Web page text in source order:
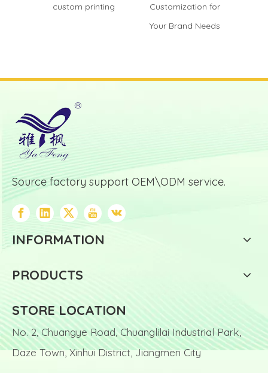
custom printing
Customization for
Your Brand Needs
Source factory support OEM\ODM service.
INFORMATION
PRODUCTS
STORE LOCATION
No. 2, Chuangye Road, Chuanglilai Industrial Park,
Daze Town, Xinhui District, Jiangmen City